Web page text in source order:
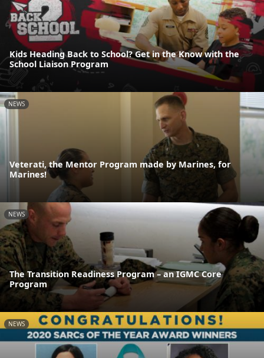
Kids Heading Back to School? Get in the Know with the
School Liaison Program
NEWS
Veterati, the Mentor Program made by Marines, for
Marines!
NEWS
The Transition Readiness Program – an IGMC Core
Program
NEWS